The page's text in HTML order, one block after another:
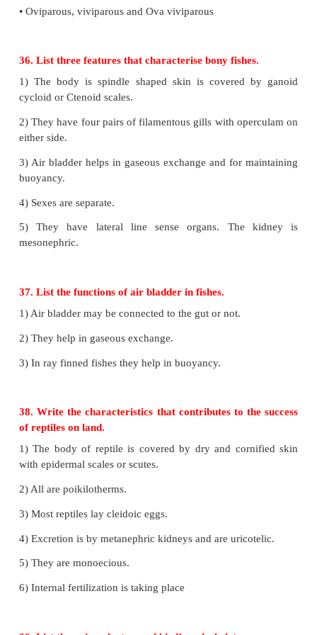
33. In which phyla is the larva trochopore found?
34. Which of the chordate characteristics do
as adults?
alimentary canal.
2) Dorsal nerve cord lies above the notochord and
dorsal body wall.
35. List the characteristic features that
cartilaginous fishes with living jawless fishes
• Some are ectoparasites on some fishes.
• Body is slender and eel like
• 6 to 15 pairs of gillslits for respiration.